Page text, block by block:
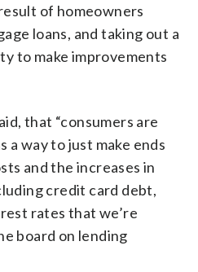
of homeowners
loans, and taking out a
to make improvements
that “consumers are
way to just make ends
and the increases in
credit card debt,
rates that we’re
board on lending